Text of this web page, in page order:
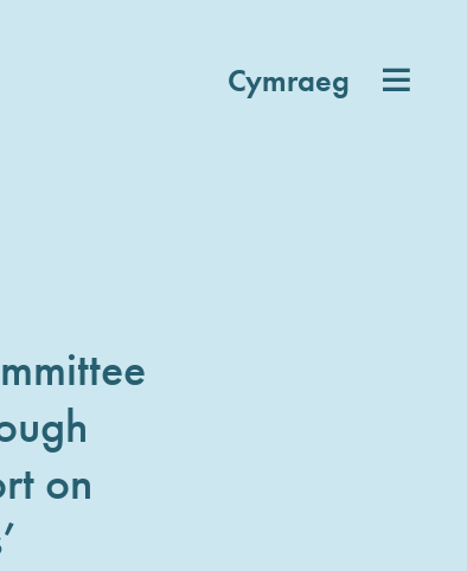
Cymraeg
on